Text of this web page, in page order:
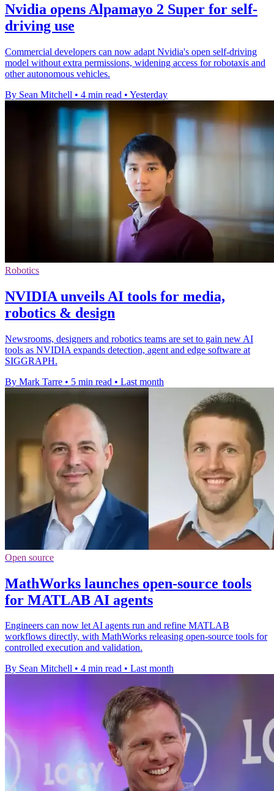
Nvidia opens Alpamayo 2 Super for self-
driving use
Commercial developers can now adapt Nvidia's open self-driving
model without extra permissions, widening access for robotaxis and
other autonomous vehicles.
By Sean Mitchell • 4 min read • Yesterday
Robotics
NVIDIA unveils AI tools for media,
robotics & design
Newsrooms, designers and robotics teams are set to gain new AI
tools as NVIDIA expands detection, agent and edge software at
SIGGRAPH.
By Mark Tarre • 5 min read • Last month
Open source
MathWorks launches open-source tools
for MATLAB AI agents
Engineers can now let AI agents run and refine MATLAB
workflows directly, with MathWorks releasing open-source tools for
controlled execution and validation.
By Sean Mitchell • 4 min read • Last month